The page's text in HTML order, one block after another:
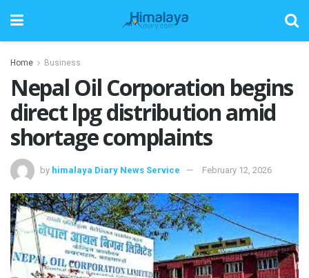
Home Business
Nepal Oil Corporation begins
direct lpg distribution amid
shortage complaints
by himalaya Diary News Service February 12, 2026